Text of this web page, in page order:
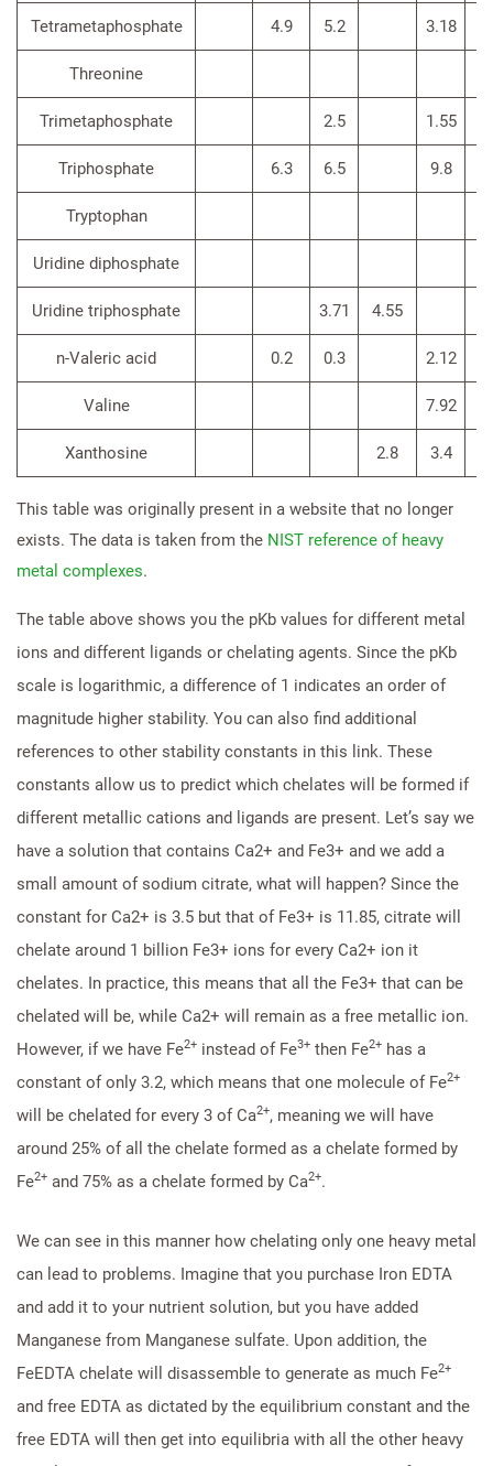
Tetrametaphosphate 4.9 5.2 3.18
Threonine
Trimetaphosphate 2.5 1.55
Triphosphate 6.3 6.5 9.8
Tryptophan
Uridine diphosphate
Uridine triphosphate 3.71 4.55
n-Valeric acid 0.2 0.3 2.12
Valine 7.92
Xanthosine 2.8 3.4
This table was originally present in a website that no longer
exists. The data is taken from the NIST reference of heavy
metal complexes.
The table above shows you the pKb values for different metal
ions and different ligands or chelating agents. Since the pKb
scale is logarithmic, a difference of 1 indicates an order of
magnitude higher stability. You can also find additional
references to other stability constants in this link. These
constants allow us to predict which chelates will be formed if
different metallic cations and ligands are present. Let’s say we
have a solution that contains Ca2+ and Fe3+ and we add a
small amount of sodium citrate, what will happen? Since the
constant for Ca2+ is 3.5 but that of Fe3+ is 11.85, citrate will
chelate around 1 billion Fe3+ ions for every Ca2+ ion it
chelates. In practice, this means that all the Fe3+ that can be
chelated will be, while Ca2+ will remain as a free metallic ion.
However, if we have Fe2+ instead of Fe3+ then Fe2+ has a
constant of only 3.2, which means that one molecule of Fe2+
will be chelated for every 3 of Ca2+, meaning we will have
around 25% of all the chelate formed as a chelate formed by
Fe2+ and 75% as a chelate formed by Ca2+.
We can see in this manner how chelating only one heavy metal
can lead to problems. Imagine that you purchase Iron EDTA
and add it to your nutrient solution, but you have added
Manganese from Manganese sulfate. Upon addition, the
FeEDTA chelate will disassemble to generate as much Fe2+
and free EDTA as dictated by the equilibrium constant and the
free EDTA will then get into equilibria with all the other heavy